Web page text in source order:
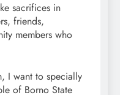
sacrifices in
friends,
members who
I want to specially
of Borno State